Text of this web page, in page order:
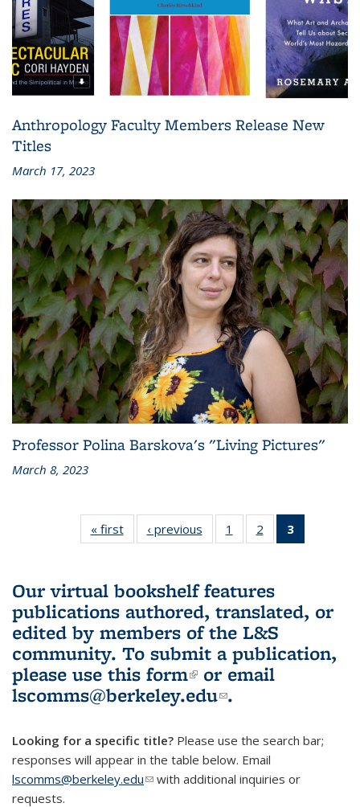
Anthropology Faculty Members Release New
Titles
March 17, 2023
Professor Polina Barskova's "Living Pictures"
March 8, 2023
« first
L&S
Bookshelf
‹ previous
L&S
Bookshelf
1
of 3 L&S
Bookshelf
2
of 3 L&S
Bookshelf
3
Bookshelf
Our virtual bookshelf features
publications authored, translated, or
edited by members of the L&S
community. To submit a publication,
please use this form(link is external)
or email
lscomms@berkeley.edu(link sends e-
.
Looking for a specific title? Please use the search bar;
responses will appear in the table below. Email
lscomms@berkeley.edu(link sends e-mail)
with additional inquiries or
requests.